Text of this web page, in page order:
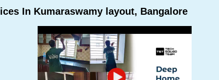
In Kumaraswamy layout, Bangalore